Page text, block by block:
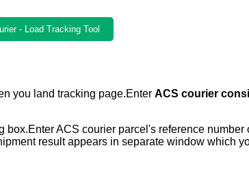
- Load Tracking Tool
you land tracking page.Enter ACS courier
ACS courier parcel's reference number
result appears in separate window which